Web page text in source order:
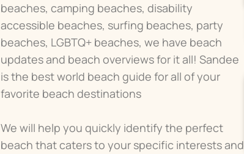
beaches, camping beaches, disability
accessible beaches, surfing beaches, party
beaches, LGBTQ+ beaches, we have beach
updates and beach overviews for it all! Sandee
is the best world beach guide for all of your
favorite beach destinations
We will help you quickly identify the perfect
beach that caters to your specific interests and